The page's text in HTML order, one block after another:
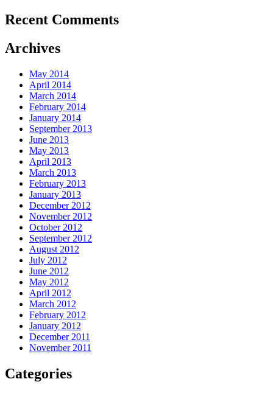
Recent Comments
Archives
May 2014
April 2014
March 2014
February 2014
January 2014
September 2013
June 2013
May 2013
April 2013
March 2013
February 2013
January 2013
December 2012
November 2012
October 2012
September 2012
August 2012
July 2012
June 2012
May 2012
April 2012
March 2012
February 2012
January 2012
December 2011
November 2011
Categories